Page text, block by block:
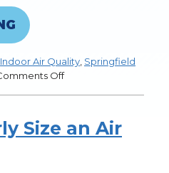
Indoor Air Quality, Springfield
Offon
Breach
Size an Air